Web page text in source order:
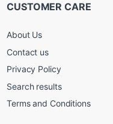
CUSTOMER CARE
About Us
Contact us
Privacy Policy
Search results
Terms and Conditions